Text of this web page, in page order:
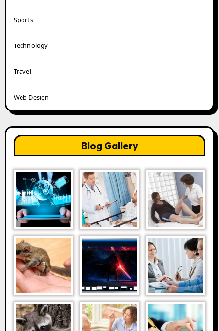
Sports
Technology
Travel
Web Design
Blog Gallery